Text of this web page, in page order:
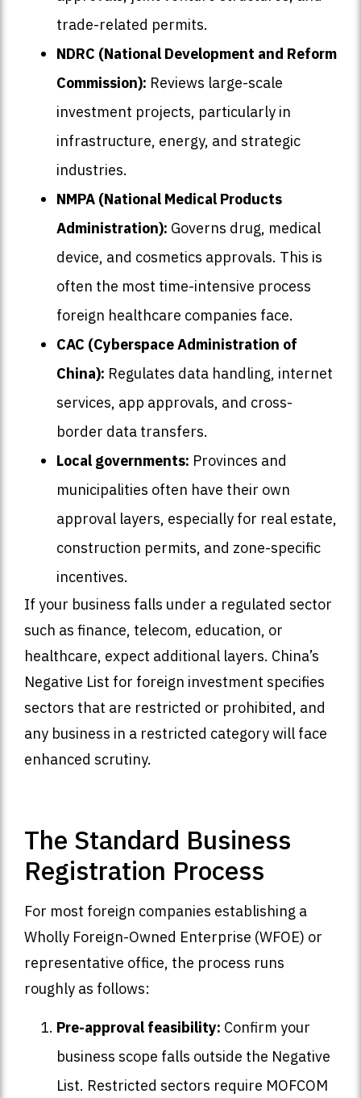
trade-related permits.
NDRC (National Development and Reform
Commission): Reviews large-scale
investment projects, particularly in
infrastructure, energy, and strategic
industries.
NMPA (National Medical Products
Administration): Governs drug, medical
device, and cosmetics approvals. This is
often the most time-intensive process
foreign healthcare companies face.
CAC (Cyberspace Administration of
China): Regulates data handling, internet
services, app approvals, and cross-
border data transfers.
Local governments: Provinces and
municipalities often have their own
approval layers, especially for real estate,
construction permits, and zone-specific
incentives.
If your business falls under a regulated sector
such as finance, telecom, education, or
healthcare, expect additional layers. China’s
Negative List for foreign investment specifies
sectors that are restricted or prohibited, and
any business in a restricted category will face
enhanced scrutiny.
The Standard Business
Registration Process
For most foreign companies establishing a
Wholly Foreign-Owned Enterprise (WFOE) or
representative office, the process runs
roughly as follows:
Pre-approval feasibility: Confirm your
business scope falls outside the Negative
List. Restricted sectors require MOFCOM